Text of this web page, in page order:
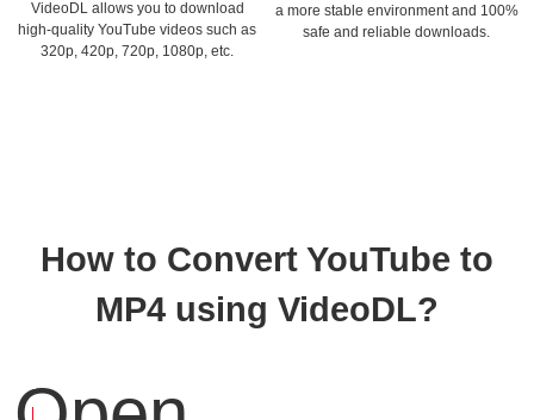
VideoDL allows you to download
high-quality YouTube videos such as
320p, 420p, 720p, 1080p, etc.
a more stable environment and 100%
safe and reliable downloads.
How to Convert YouTube to
MP4 using VideoDL?